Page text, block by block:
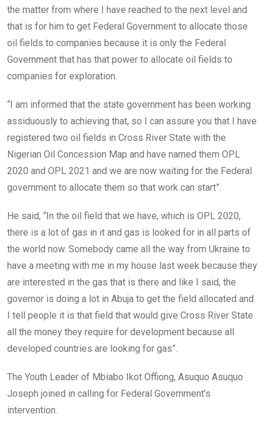
the matter from where I have reached to the next level and
that is for him to get Federal Government to allocate those
oil fields to companies because it is only the Federal
Government that has that power to allocate oil fields to
companies for exploration.
“I am informed that the state government has been working
assiduously to achieving that, so I can assure you that I have
registered two oil fields in Cross River State with the
Nigerian Oil Concession Map and have named them OPL
2020 and OPL 2021 and we are now waiting for the Federal
government to allocate them so that work can start”.
He said, “In the oil field that we have, which is OPL 2020,
there is a lot of gas in it and gas is looked for in all parts of
the world now. Somebody came all the way from Ukraine to
have a meeting with me in my house last week because they
are interested in the gas that is there and like I said, the
governor is doing a lot in Abuja to get the field allocated and
I tell people it is that field that would give Cross River State
all the money they require for development because all
developed countries are looking for gas”.
The Youth Leader of Mbiabo Ikot Offiong, Asuquo Asuquo
Joseph joined in calling for Federal Government’s
intervention.